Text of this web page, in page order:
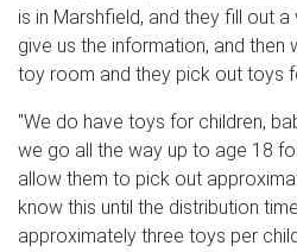
is in Marshfield, and they fill out
give us the information, and then
toy room and they pick out toys
"We do have toys for children,
we go all the way up to age 18
allow them to pick out
know this until the distribution
approximately three toys per